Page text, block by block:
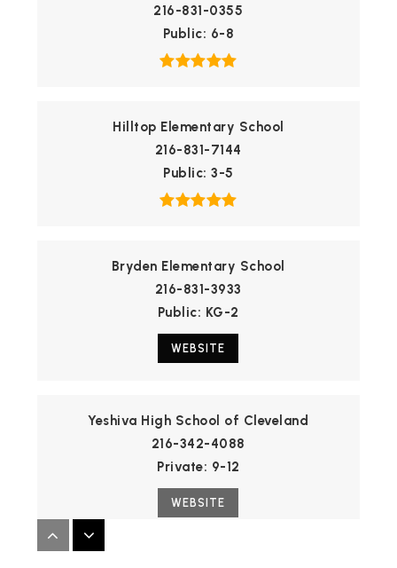
216-831-0355
Public
6-8
Hilltop Elementary School
216-831-7144
Public 3-5
Bryden Elementary School
216-831-3933
Public
KG-2
WEBSITE
Yeshiva High School of Cleveland
216-342-4088
Private
9-12
WEBSITE